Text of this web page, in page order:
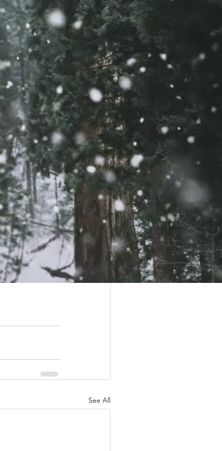
and 2 iPads
Newham.
with
the
in
financial
Laptops
no access
were
is hard to
their
See All